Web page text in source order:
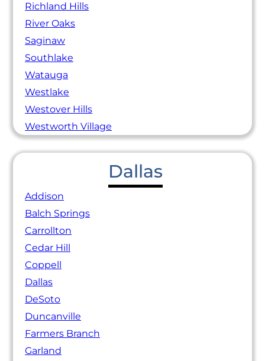
Richland Hills
River Oaks
Saginaw
Southlake
Watauga
Westlake
Westover Hills
Westworth Village
Dallas
Addison
Balch Springs
Carrollton
Cedar Hill
Coppell
Dallas
DeSoto
Duncanville
Farmers Branch
Garland